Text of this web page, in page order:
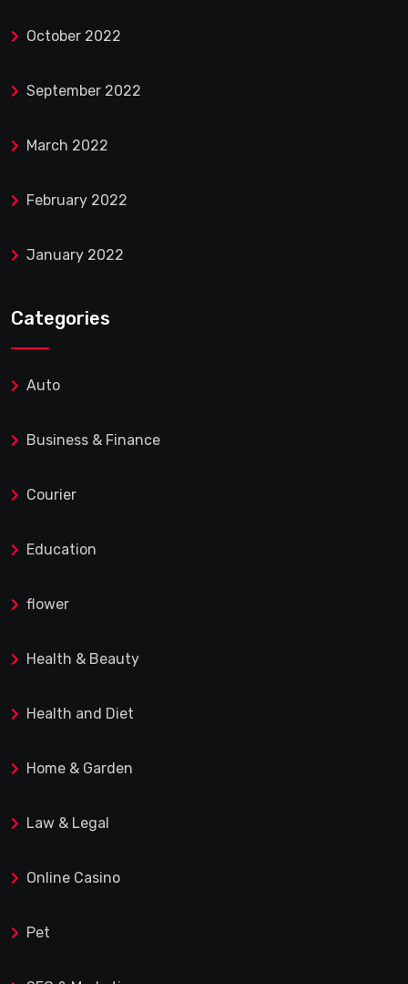
October 2022
September 2022
March 2022
February 2022
January 2022
Categories
Auto
Business & Finance
Courier
Education
flower
Health & Beauty
Health and Diet
Home & Garden
Law & Legal
Online Casino
Pet